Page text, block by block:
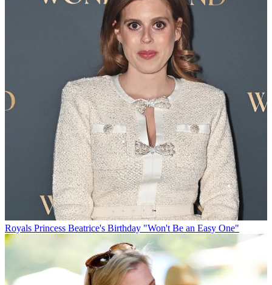
Royals Princess Beatrice's Birthday "Won't Be an Easy One"